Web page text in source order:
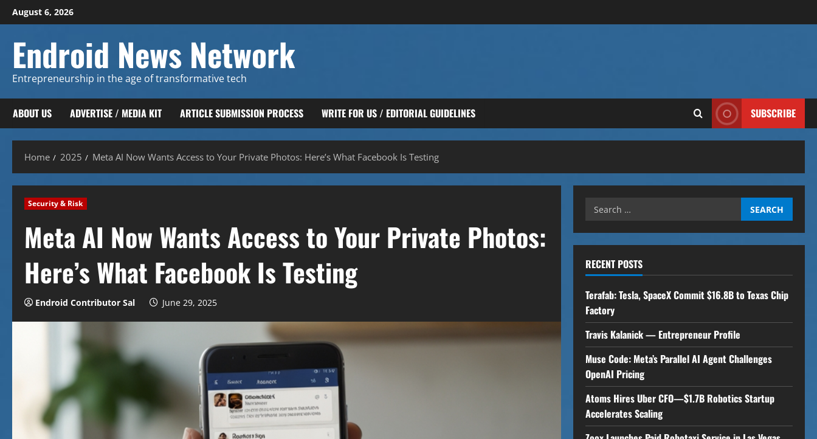
Skip
to
August 6, 2026
Endroid News Network
Entrepreneurship in the age of transformative tech
ABOUT US ADVERTISE / MEDIA KIT ARTICLE SUBMISSION PROCESS WRITE FOR US / EDITORIAL GUIDELINES SUBSCRIBE
Home 2025 Meta AI Now Wants Access to Your Private Photos: Here’s What Facebook Is Testing
Security & Risk
Meta AI Now Wants Access to Your Private Photos:
Here’s What Facebook Is Testing
Endroid Contributor Sal June 29, 2025
Search
RECENT POSTS
Terafab: Tesla, SpaceX Commit $16.8B to Texas Chip
Factory
Travis Kalanick — Entrepreneur Profile
Muse Code: Meta’s Parallel AI Agent Challenges
OpenAI Pricing
Atoms Hires Uber CFO—$1.7B Robotics Startup
Accelerates Scaling